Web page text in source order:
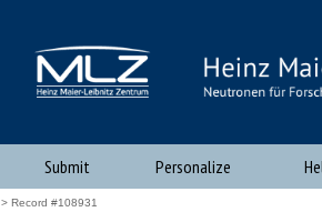
Submit Personalize
> Record #108931